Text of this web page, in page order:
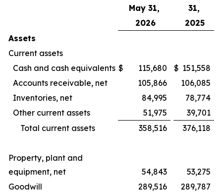
May 31,
31,
2026
2025
Assets
Current assets
Cash and cash equivalents $ 115,680 $ 151,558
Accounts receivable, net
105,866
106,085
Inventories, net
84,995
78,774
Other current assets
51,975
39,701
Total current assets
358,516 376,118
Property, plant and
equipment, net
54,843
53,275
Goodwill
289,516
289,787